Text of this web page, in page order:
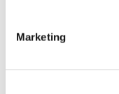
Marketing